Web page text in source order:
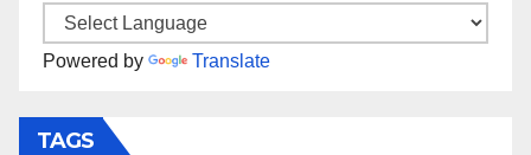
Powered by Translate
TAGS